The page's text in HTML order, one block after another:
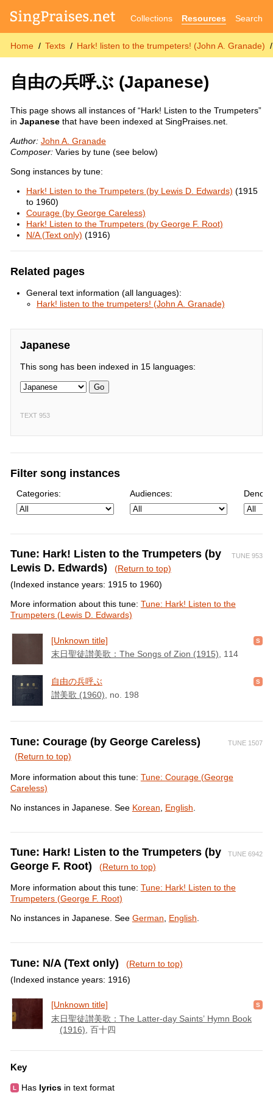
Collections Resources Search
Home Texts Hark! listen to the trumpeters! (John A. Granade)
自由の兵呼ぶ (Japanese)
This page shows all instances of “Hark! Listen to the Trumpeters”
in Japanesethat have been indexed at SingPraises.net.
Author: John A. Granade
Composer:Varies by tune (see below)
Song instances by tune:
Hark! Listen to the Trumpeters (by Lewis D. Edwards) (1915
to 1960)
Courage (by George Careless)
Hark! Listen to the Trumpeters (by George F. Root)
N/A (Text only) (1916)
Related pages
General text information (all languages):
Hark! listen to the trumpeters! (John A. Granade)
Japanese
This song has been indexed in 15 languages:
Go
TEXT 953
Filter song instances
Categories: Audiences:
TUNE 953
Tune: Hark! Listen to the Trumpeters (by
Lewis D. Edwards)
(Return to top)
(Indexed instance years: 1915 to 1960)
More information about this tune: Tune: Hark! Listen to the
Trumpeters (Lewis D. Edwards)
[Unknown title]
末日聖徒讃美歌：The Songs of Zion (1915) , 114
自由の兵呼ぶ
讃美歌 (1960) , no. 198
TUNE 1507
Tune: Courage (by George Careless)
(Return to top)
More information about this tune: Tune: Courage (George
Careless)
No instances in Japanese. See Korean English
TUNE 6942
Tune: Hark! Listen to the Trumpeters (by
George F. Root)
(Return to top)
More information about this tune: Tune: Hark! Listen to the
Trumpeters (George F. Root)
No instances in Japanese. See German, English.
Tune: N/A (Text only)
(Return to top)
(Indexed instance years: 1916)
[Unknown title]
末日聖徒讃美歌：The Latter-day Saints’ Hymn Book
(1916) , 百十四
Key
Has lyricsin text format